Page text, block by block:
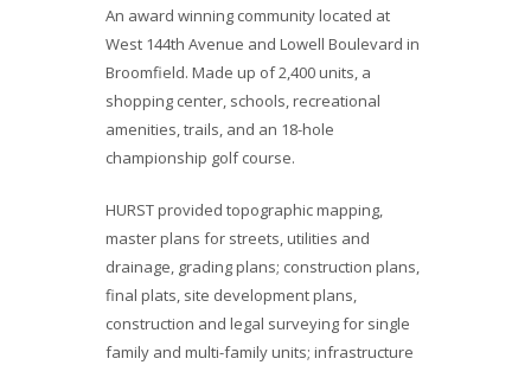
An award winning community located at
West 144th Avenue and Lowell Boulevard in
Broomfield. Made up of 2,400 units, a
shopping center, schools, recreational
amenities, trails, and an 18-hole
championship golf course.
HURST provided topographic mapping,
master plans for streets, utilities and
drainage, grading plans; construction plans,
final plats, site development plans,
construction and legal surveying for single
family and multi-family units; infrastructure